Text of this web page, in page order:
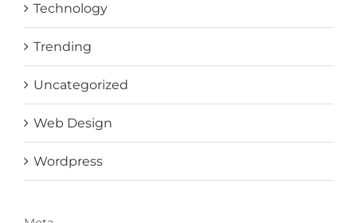
Technology
Trending
Uncategorized
Web Design
Wordpress